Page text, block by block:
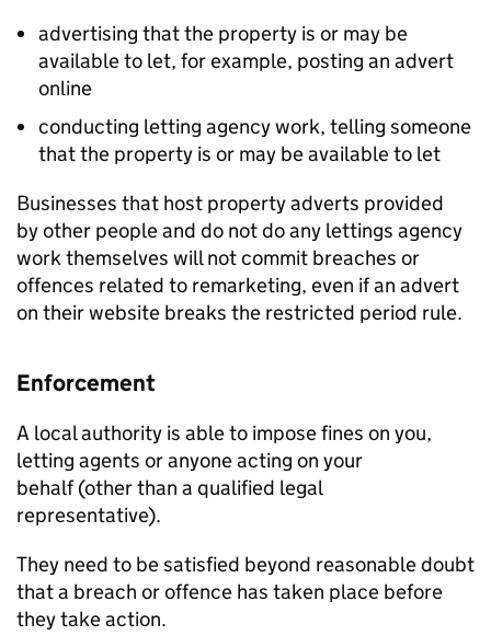
advertising that the property is or may be
available to let, for example, posting an advert
online
conducting letting agency work, telling someone
that the property is or may be available to let
Businesses that host property adverts provided
by other people and do not do any lettings agency
work themselves will not commit breaches or
offences related to remarketing, even if an advert
on their website breaks the restricted period rule.
Enforcement
A local authority is able to impose fines on you,
letting agents or anyone acting on your
behalf (other than a qualified legal
representative).
They need to be satisfied beyond reasonable doubt
that a breach or offence has taken place before
they take action.